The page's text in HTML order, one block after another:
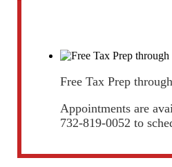
Free Tax Prep
Appointments are
732-819-0052 to